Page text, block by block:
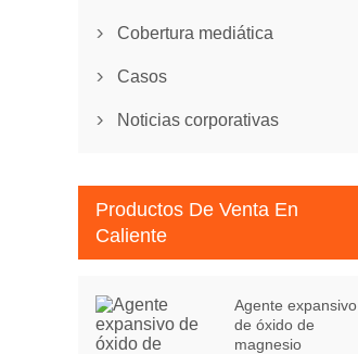
 Cobertura mediática
 Casos
 Noticias corporativas
Productos De Venta En
Caliente
Agente expansivo
de óxido de
magnesio